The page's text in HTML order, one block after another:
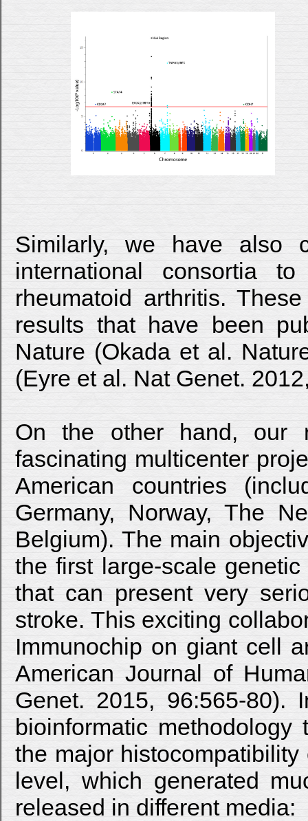
Similarly, we have also
international consortia
rheumatoid arthritis.
results that have been
Nature (Okada et al.
(Eyre et al. Nat Genet.
On the other hand, our
fascinating multicenter
American countries
Germany, Norway, The
Belgium). The main
the first large-scale
that can present very
stroke. This exciting
Immunochip on giant cell
American Journal of
Genet. 2015, 96:565-80).
bioinformatic
the major
level, which generated
released in different media: